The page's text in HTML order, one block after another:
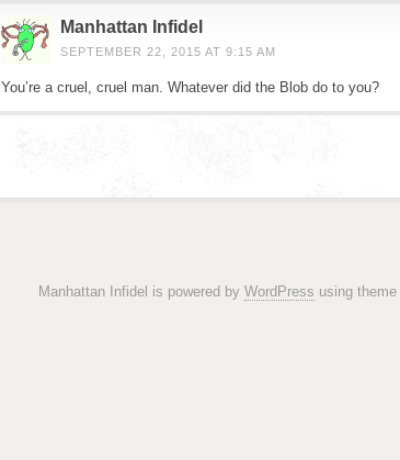
Manhattan Infidel
SEPTEMBER 22, 2015 AT 9:15 AM
You’re a cruel, cruel man. Whatever did the Blob do to you?
Manhattan Infidel is powered by WordPress using theme